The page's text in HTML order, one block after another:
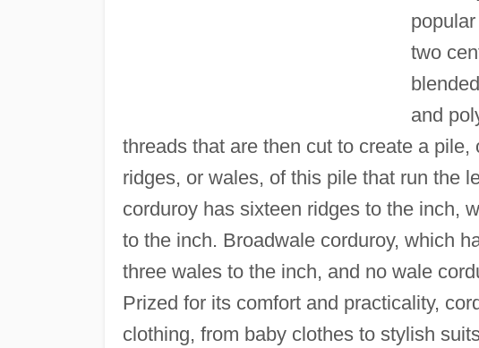
two
and
threads that are then cut to create a
ridges, or wales, of this pile that run the
corduroy has sixteen ridges to the inch,
to the inch. Broadwale corduroy, which
three wales to the inch, and no wale
Prized for its comfort and practicality,
clothing, from baby clothes to stylish